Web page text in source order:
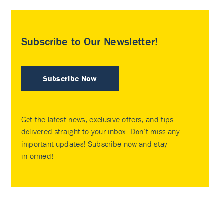
Subscribe to Our Newsletter!
Subscribe Now
Get the latest news, exclusive offers, and tips
delivered straight to your inbox. Don’t miss any
important updates! Subscribe now and stay
informed!